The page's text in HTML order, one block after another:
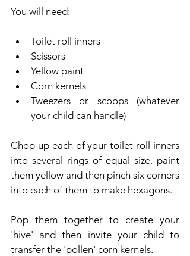
You will need:
Toilet roll inners
Scissors
Yellow paint
Corn kernels
Tweezers or scoops (whatever
your child can handle)
Chop up each of your toilet roll inners
into several rings of equal size, paint
them yellow and then pinch six corners
into each of them to make hexagons.
Pop them together to create your
'hive' and then invite your child to
transfer the 'pollen' corn kernels.